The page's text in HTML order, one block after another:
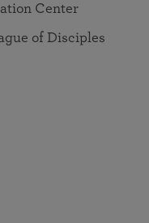
Center
of Disciples